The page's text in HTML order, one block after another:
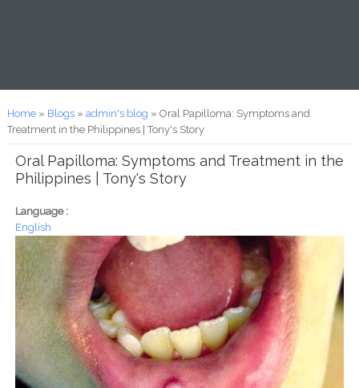
You are here
Home» Blogs» admin's blog » Oral Papilloma: Symptoms and
Treatment in the Philippines | Tony's Story
Oral Papilloma: Symptoms and Treatment in the
Philippines | Tony's Story
Language :
English